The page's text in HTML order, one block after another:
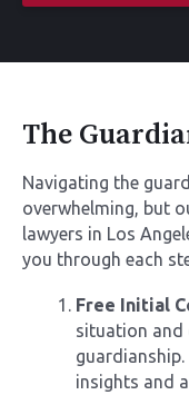
The
Navigating the
overwhelming, but
lawyers in Los
you through each
Free Initial
situation and
insights and